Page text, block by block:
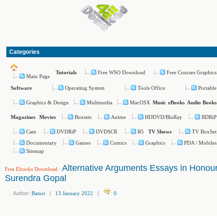
Categories
Main Page
Tutorials Free WSO Download Free Courses Graphics
Software Operating System Tools Office Portable
Graphics & Design Multimedia MacOSX Music eBooks Audio Books
Magazines Movies Boxsets Anime HDDVD/BluRay BDRiP
Cam DVDRiP DVDSCR R5 TV Shows
TV BoxSet
Documentary
Games Comics Graphics
PDA / Mobiles
Sitemap
Free Ebooks Download : Alternative Arguments Essays in
Surendra Gopal
Author: Baturi | 13 January 2022 | : 0